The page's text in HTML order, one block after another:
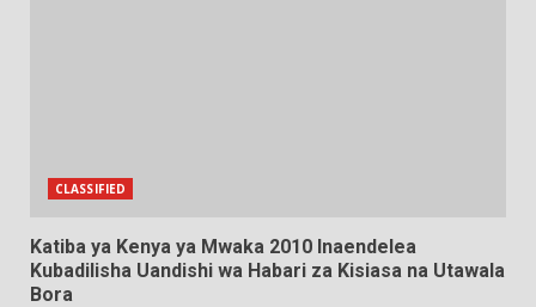
CLASSIFIED
Katiba ya Kenya ya Mwaka 2010 Inaendelea
Kubadilisha Uandishi wa Habari za Kisiasa na Utawala
Bora